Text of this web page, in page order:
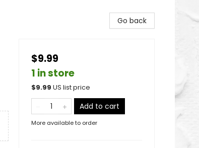
Go back
$9.99
1 in store
$9.99 US list price
Add to cart
More available to order